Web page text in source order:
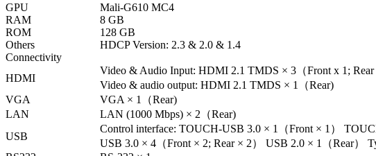
GPU
Mali-G610 MC4
RAM
8 GB
ROM
128 GB
Others
HDCP Version: 2.3 & 2.0 & 1.4
Connectivity
HDMI
Video & Audio Input: HDMI 2.1 TMDS × 3（Front x 1;
Video & audio output: HDMI 2.1 TMDS × 1（Rear)
VGA
VGA × 1（Rear)
LAN
LAN (1000 Mbps) × 2（Rear)
USB
Control interface: TOUCH-USB 3.0 × 1（Front × 1）
USB 3.0 × 4（Front × 2; Rear × 2） USB 2.0 × 1（Rear）